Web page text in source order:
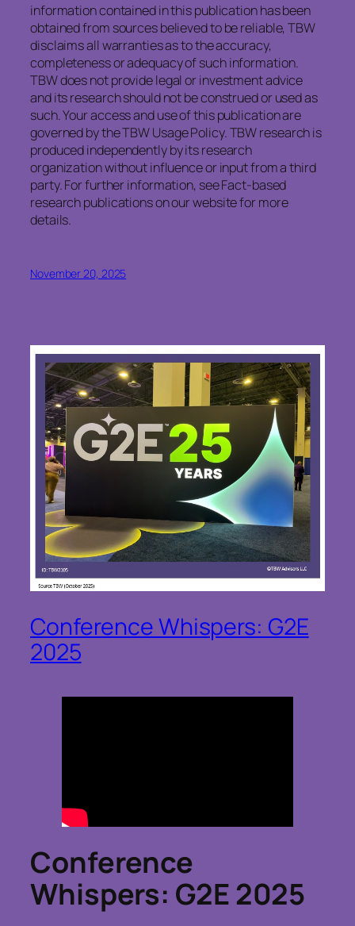
information contained in this publication has been
obtained from sources believed to be reliable, TBW
disclaims all warranties as to the accuracy,
completeness or adequacy of such information.
TBW does not provide legal or investment advice
and its research should not be construed or used as
such. Your access and use of this publication are
governed by the TBW Usage Policy. TBW research is
produced independently by its research
organization without influence or input from a third
party. For further information, see Fact-based
research publications on our website for more
details.
November 20, 2025
Conference Whispers: G2E
2025
Conference
Whispers: G2E 2025